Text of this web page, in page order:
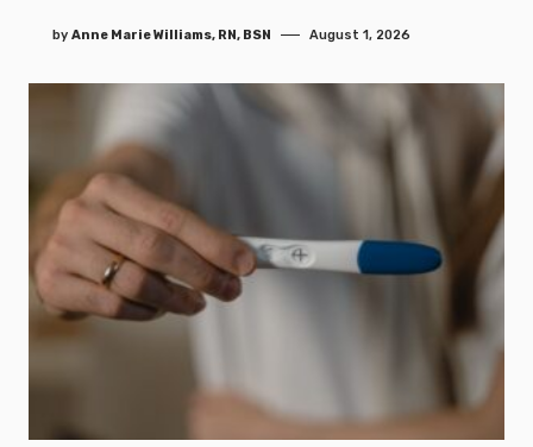
by Anne Marie Williams, RN, BSN August 1, 2026